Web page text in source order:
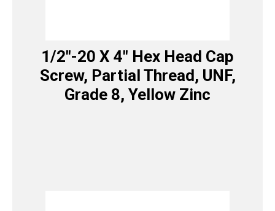
1/2″-20 X 4″ Hex Head Cap
Screw, Partial Thread, UNF,
Grade 8, Yellow Zinc